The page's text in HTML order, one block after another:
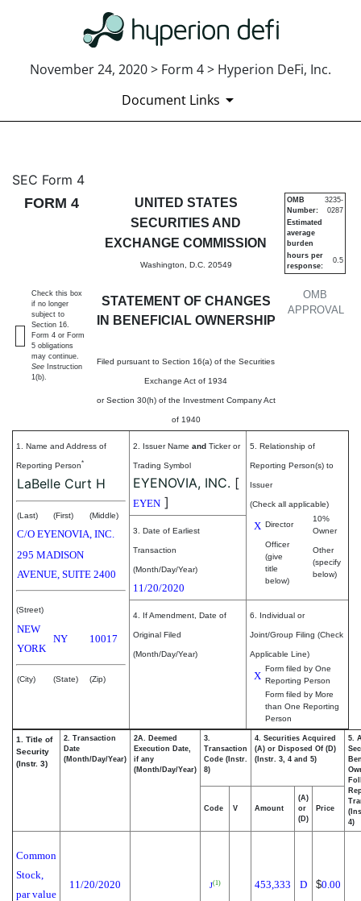
November 24, 2020 > Form 4 > Hyperion DeFi, Inc.
Document Links
4: Statement of changes in
Published on November 24, 2020
SEC Form 4
FORM 4
UNITED STATES
SECURITIES AND
EXCHANGE COMMISSION
Washington, D.C. 20549
STATEMENT OF CHANGES
IN BENEFICIAL OWNERSHIP
Filed pursuant to Section 16(a) of the Securities
Exchange Act of 1934
or Section 30(h) of the Investment Company Act
of 1940
OMB
APPROVAL
OMB
Number:
3235-
0287
Estimated
average
burden
hours per
response:
0.5
Check this box
if no longer
subject to
Section 16.
Form 4 or Form
5 obligations
may continue.
See Instruction
1(b).
1. Name and Address of
Reporting Person*
LaBelle Curt H
(Last) (First) (Middle)
C/O EYENOVIA, INC.
295 MADISON
AVENUE, SUITE 2400
(Street)
NEW
YORK
NY 10017
(City) (State) (Zip)
2. Issuer Name and Ticker or
Trading Symbol
EYENOVIA, INC. [
EYEN ]
5. Relationship of
Reporting Person(s) to
Issuer
(Check all applicable)
X Director
10%
Owner
Officer
(give
title
below)
Other
(specify
below)
3. Date of Earliest
Transaction
(Month/Day/Year)
11/20/2020
4. If Amendment, Date of
Original Filed
(Month/Day/Year)
6. Individual or
Joint/Group Filing (Check
Applicable Line)
X
Form filed by One
Reporting Person
Form filed by More
than One Reporting
Person
1. Title of
Security
(Instr. 3)
2. Transaction
Date
(Month/Day/Year)
2A. Deemed
Execution Date,
if any
(Month/Day/Year)
3.
Transaction
Code (Instr.
8)
4. Securities Acquired
(A) or Disposed Of (D)
(Instr. 3, 4 and 5)
5.
4)
Code V Amount
(A)
or
(D)
Price
Common
Stock,
par value
11/20/2020 J(1) 453,333 D $0.00